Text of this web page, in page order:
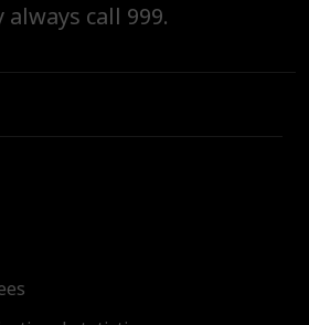
call 999.